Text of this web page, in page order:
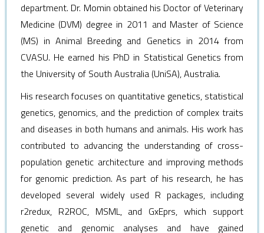
department. Dr. Momin obtained his Doctor of Veterinary
Medicine (DVM) degree in 2011 and Master of Science
(MS) in Animal Breeding and Genetics in 2014 from
CVASU. He earned his PhD in Statistical Genetics from
the University of South Australia (UniSA), Australia.
His research focuses on quantitative genetics, statistical
genetics, genomics, and the prediction of complex traits
and diseases in both humans and animals. His work has
contributed to advancing the understanding of cross-
population genetic architecture and improving methods
for genomic prediction. As part of his research, he has
developed several widely used R packages, including
r2redux, R2ROC, MSML, and GxEprs, which support
genetic and genomic analyses and have gained